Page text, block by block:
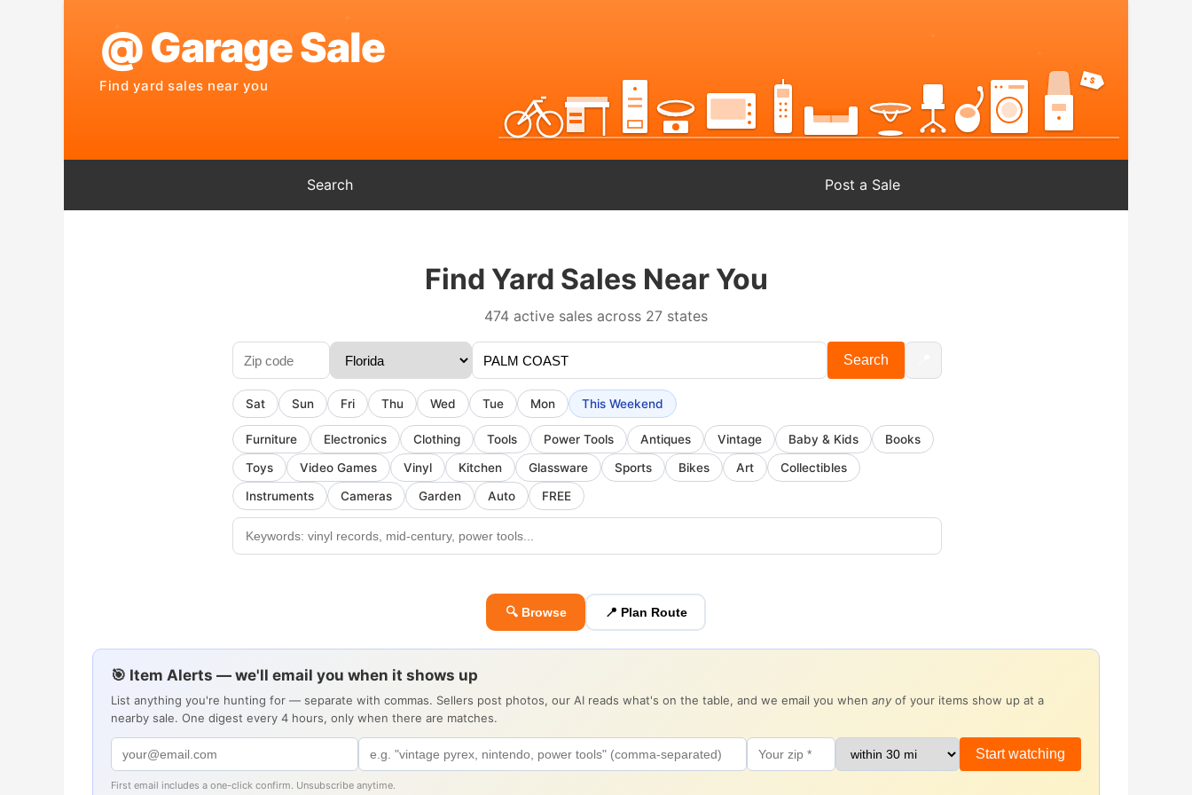
Search Post a Sale
Find Yard Sales Near You
474 active sales across 27 states
Search
Sat Sun Fri Thu Wed Tue Mon This Weekend
Furniture Electronics Clothing Tools Power Tools Antiques Vintage Baby & Kids
Books
Toys
Video Games Vinyl Kitchen Glassware Sports Bikes Art
Collectibles
Instruments
Cameras Garden Auto FREE
🔍 Browse 📍 Plan Route
🎯 Item Alerts — we'll email you when it shows up
List anything you're hunting for — separate with commas. Sellers post photos, our AI reads what's on the table, and we email you when any of your items show up at a
nearby sale. One digest every 4 hours, only when there are matches.
Start watching
First email includes a one-click confirm. Unsubscribe anytime.